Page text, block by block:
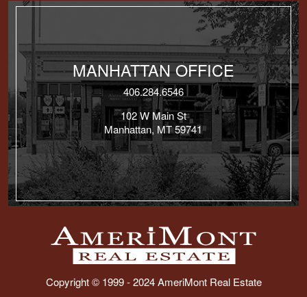
MANHATTAN OFFICE
406.284.6546
102 W Main St
Manhattan, MT 59741
Copyright © 1999 - 2024 AmeriMont Real Estate